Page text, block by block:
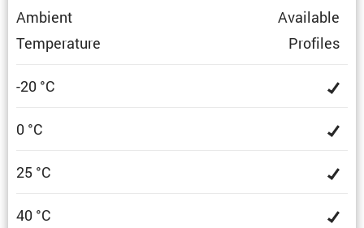
Ambient
Temper­a­ture
Avail­able
Profiles
-20 °C
0 °C
25 °C
40 °C